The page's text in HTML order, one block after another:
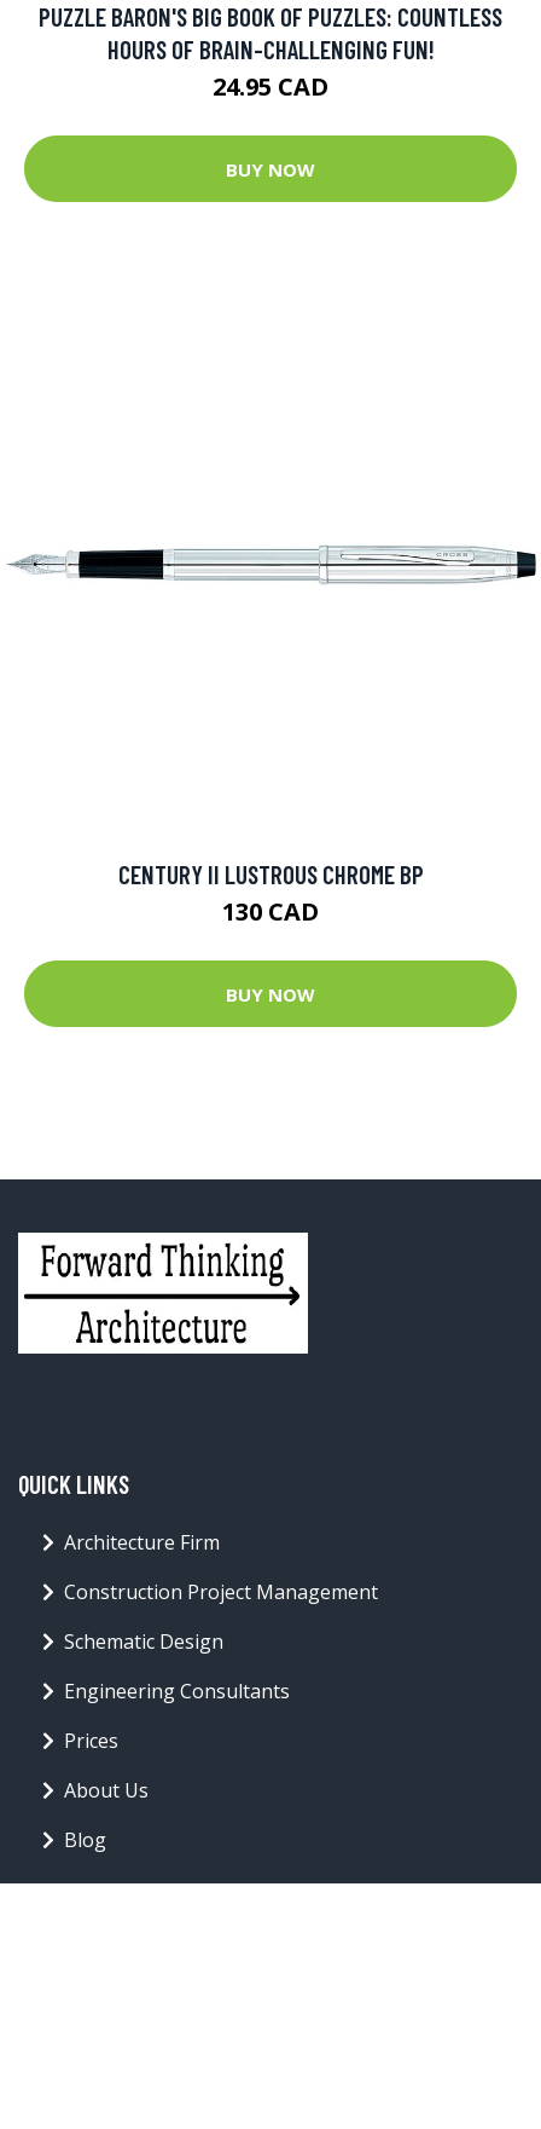
PUZZLE BARON'S BIG BOOK OF PUZZLES: COUNTLESS
HOURS OF BRAIN-CHALLENGING FUN!
24.95 CAD
BUY NOW
CENTURY II LUSTROUS CHROME BP
130 CAD
BUY NOW
QUICK LINKS
Architecture Firm
Construction Project Management
Schematic Design
Engineering Consultants
Prices
About Us
Blog